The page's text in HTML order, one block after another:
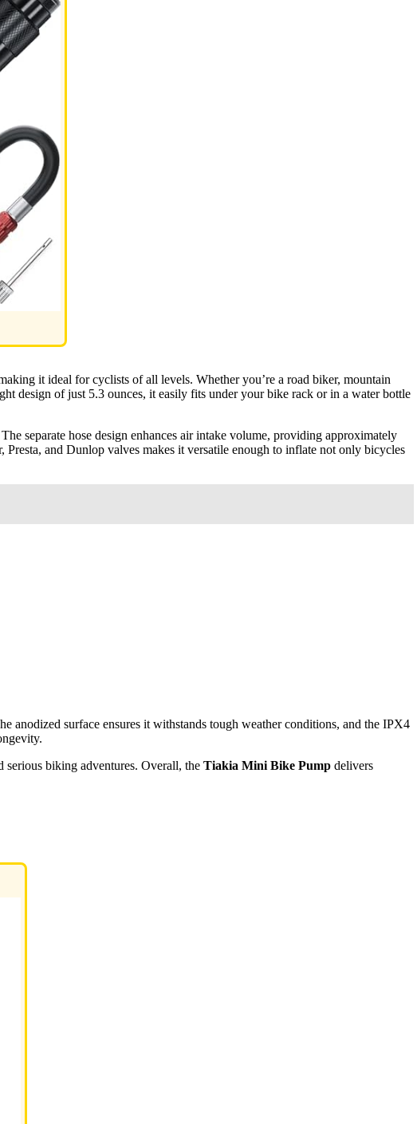
it ideal for cyclists of all levels. Whether you’re a road biker, mountain
design of just 5.3 ounces, it easily fits under your bike rack or in a water bottle
separate hose design enhances air intake volume, providing approximately
and Dunlop valves makes it versatile enough to inflate not only bicycles
anodized surface ensures it withstands tough weather conditions, and the IPX4
serious biking adventures. Overall, the Tiakia Mini Bike Pump delivers